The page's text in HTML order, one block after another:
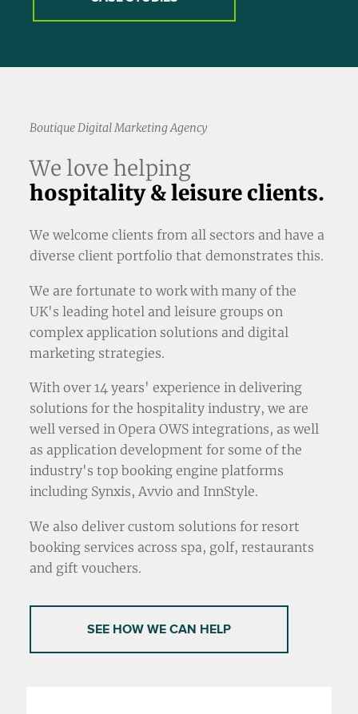
Boutique Digital Marketing Agency
We love helping
hospitality & leisure clients.
We welcome clients from all sectors and have a
diverse client portfolio that demonstrates this.
We are fortunate to work with many of the
UK's leading hotel and leisure groups on
complex application solutions and digital
marketing strategies.
With over 14 years' experience in delivering
solutions for the hospitality industry, we are
well versed in Opera OWS integrations, as well
as application development for some of the
industry's top booking engine platforms
including Synxis, Avvio and InnStyle.
We also deliver custom solutions for resort
booking services across spa, golf, restaurants
and gift vouchers.
SEE HOW WE CAN HELP